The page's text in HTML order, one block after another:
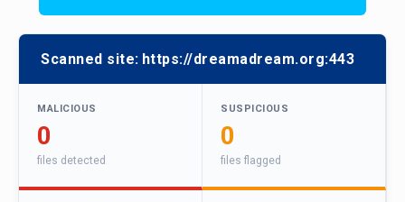
Scanned site: https://dreamadream.org:443
MALICIOUS
0
files detected
SUSPICIOUS
0
files flagged